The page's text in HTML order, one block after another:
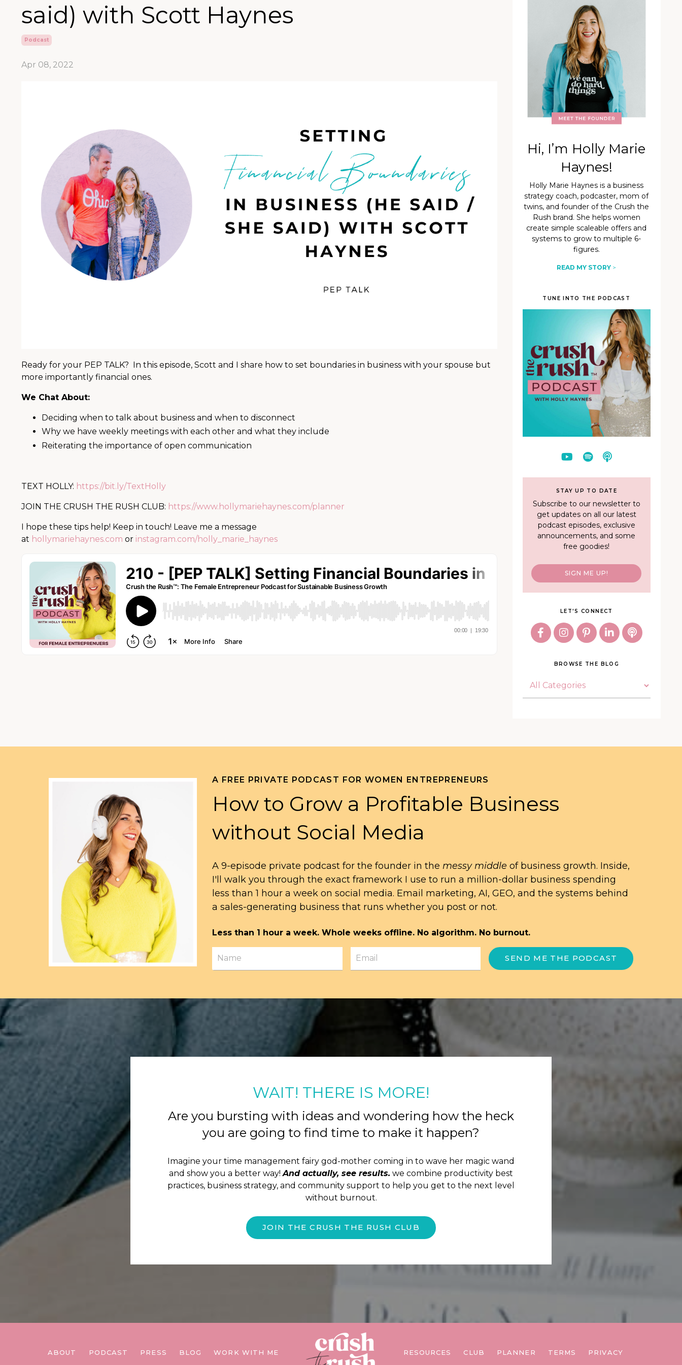
said) with Scott Haynes
Podcast
Apr 08, 2022
Ready for your PEP TALK? In this episode, Scott and I share how to set boundaries in business with your spouse but
more importantly financial ones.
We Chat About:
Deciding when to talk about business and when to disconnect
Why we have weekly meetings with each other and what they include
Reiterating the importance of open communication
TEXT HOLLY: https://bit.ly/TextHolly
JOIN THE CRUSH THE RUSH CLUB: https://www.hollymariehaynes.com/planner
I hope these tips help! Keep in touch! Leave me a message
at hollymariehaynes.com or instagram.com/holly_marie_haynes
Hi, I’m Holly Marie
Haynes!
Holly Marie Haynes is a business
strategy coach, podcaster, mom of
twins, and founder of the Crush the
Rush brand. She helps women
create simple scaleable offers and
systems to grow to multiple 6-
figures.
READ MY STORY >
TUNE INTO THE PODCAST
STAY UP TO DATE
Subscribe to our newsletter to
get updates on all our latest
podcast episodes, exclusive
announcements, and some
free goodies!
SIGN ME UP!
LET'S CONNECT
BROWSE THE BLOG
A FREE PRIVATE PODCAST FOR WOMEN ENTREPRENEURS
How to Grow a Profitable Business
without Social Media
A 9-episode private podcast for the founder in the messy middle of business growth. Inside,
I'll walk you through the exact framework I use to run a million-dollar business spending
less than 1 hour a week on social media. Email marketing, AI, GEO, and the systems behind
a sales-generating business that runs whether you post or not.
Less than 1 hour a week. Whole weeks offline. No algorithm. No burnout.
SEND ME THE PODCAST
WAIT! THERE IS MORE!
Are you bursting with ideas and wondering how the heck
you are going to find time to make it happen?
Imagine your time management fairy god-mother coming in to wave her magic wand
and show you a better way!And actually, see results. we combine productivity best
practices, business strategy, and community support to help you get to the next level
without burnout.
JOIN THE CRUSH THE RUSH CLUB
ABOUT PODCAST PRESS BLOG WORK WITH ME RESOURCES CLUB PLANNER TERMS PRIVACY